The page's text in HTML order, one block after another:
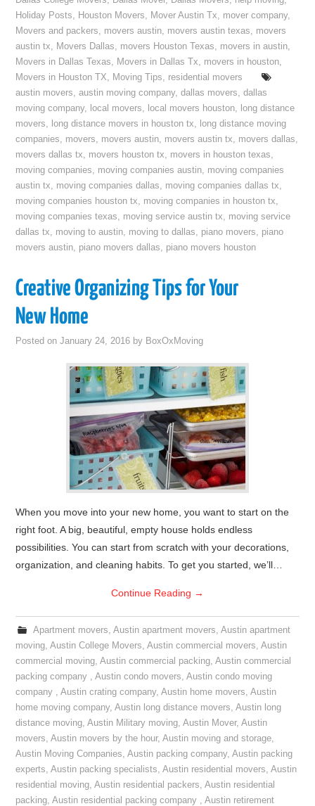
Holiday Posts, Houston Movers, Mover Austin Tx, mover company,
Movers and packers, movers austin, movers austin texas, movers
austin tx, Movers Dallas, movers Houston Texas, movers in austin,
Movers in Dallas Texas, Movers in Dallas Tx, movers in houston,
Movers in Houston TX, Moving Tips, residential movers
austin movers,austin moving company,dallas movers,dallas
moving company, local movers, local movers houston, long distance
movers, long distance movers in houston tx, long distance moving
companies, movers, movers austin, movers austin tx, movers dallas,
movers dallas tx, movers houston tx, movers in houston texas,
moving companies, moving companies austin, moving companies
austin tx, moving companies dallas, moving companies dallas tx,
moving companies houston tx, moving companies in houston tx,
moving companies texas, moving service austin tx, moving service
dallas tx, moving to austin, moving to dallas, piano movers, piano
movers austin, piano movers dallas, piano movers houston
Creative Organizing Tips for Your
New Home
Posted onJanuary 24, 2016 by BoxOxMoving
When you move into your new home, you want to start on the
right foot. A big, beautiful, empty house holds endless
possibilities. You can start from scratch with your decorations,
organization, and cleaning habits. To get you started, we’ll…
Continue Reading →
Apartment movers, Austin apartment movers, Austin apartment
moving,Austin College Movers,Austin commercial movers,Austin
commercial moving,Austin commercial packing,Austin commercial
packing company ,Austin condo movers,Austin condo moving
company ,Austin crating company,Austin home movers,Austin
home moving company,Austin long distance movers,Austin long
distance moving,Austin Military moving,Austin Mover,Austin
movers,Austin movers by the hour,Austin moving and storage,
Austin Moving Companies,Austin packing company,Austin packing
experts,Austin packing specialists,Austin residential movers,Austin
residential moving,Austin residential packers,Austin residential
packing,Austin residential packing company ,Austin retirement